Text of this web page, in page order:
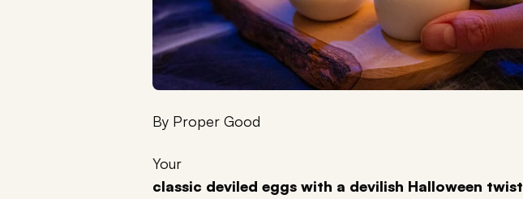
By Proper Good
Your
classic deviled eggs with a devilish Halloween twist